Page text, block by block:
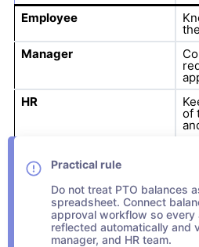
Employee
Manager
HR
of
Practical rule
Do not treat PTO balances
spreadsheet. Connect
approval workflow so every
reflected automatically and
manager, and HR team.